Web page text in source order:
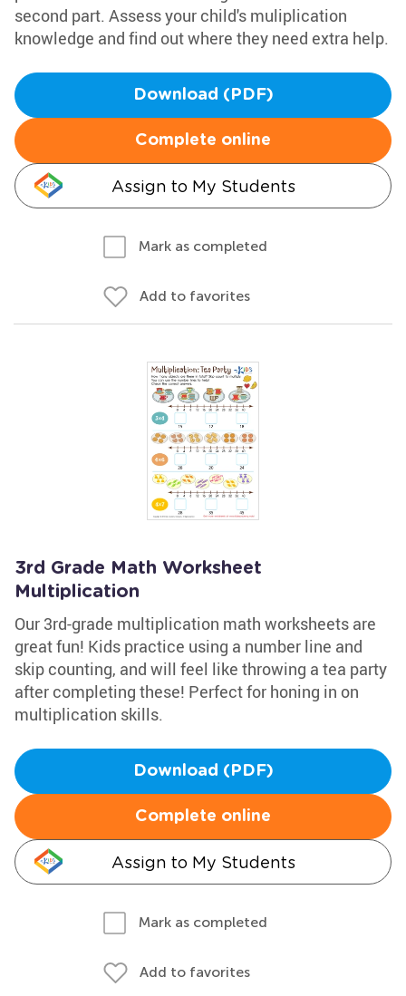
second part. Assess your child's muliplication
knowledge and find out where they need extra help.
Download (PDF)
Complete online
Assign to My Students
Mark as completed
Add to favorites
3rd Grade Math Worksheet
Multiplication
Our 3rd-grade multiplication math worksheets are
great fun! Kids practice using a number line and
skip counting, and will feel like throwing a tea party
after completing these! Perfect for honing in on
multiplication skills.
Download (PDF)
Complete online
Assign to My Students
Mark as completed
Add to favorites